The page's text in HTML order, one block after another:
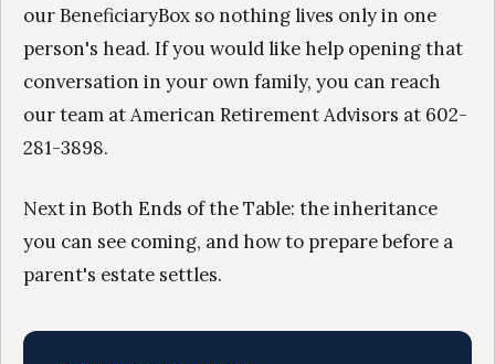
our BeneficiaryBox so nothing lives only in one
person's head. If you would like help opening that
conversation in your own family, you can reach
our team at American Retirement Advisors at 602-
281-3898.
Next in Both Ends of the Table: the inheritance
you can see coming, and how to prepare before a
parent's estate settles.